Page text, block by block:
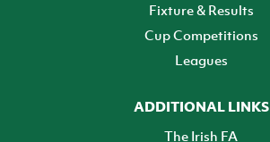
Fixture & Results
Cup Competitions
Leagues
ADDITIONAL LINKS
The Irish FA